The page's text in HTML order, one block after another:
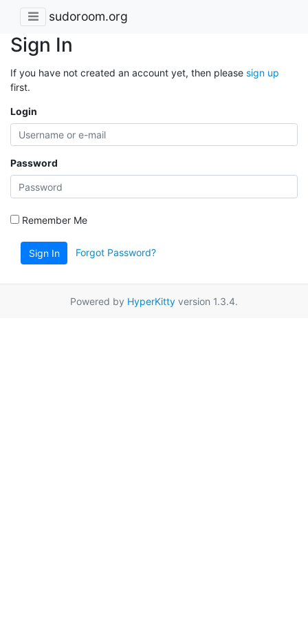
sudoroom.org
Sign In
If you have not created an account yet, then please sign up
first.
Login
Password
Remember Me
Sign In Forgot Password?
Powered by HyperKitty version 1.3.4.